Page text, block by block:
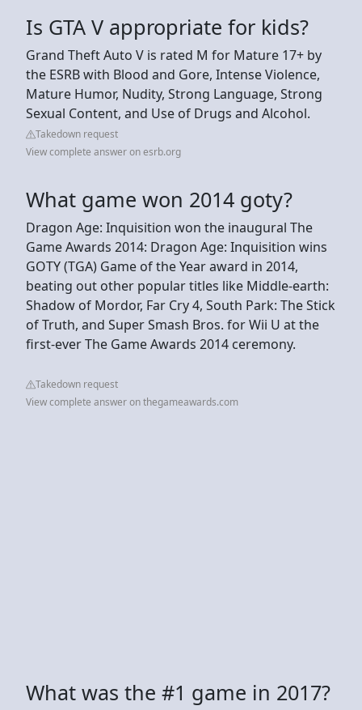
Is GTA V appropriate for kids?
Grand Theft Auto V is rated M for Mature 17+ by
the ESRB with Blood and Gore, Intense Violence,
Mature Humor, Nudity, Strong Language, Strong
Sexual Content, and Use of Drugs and Alcohol.
Takedown request
View complete answer on esrb.org
What game won 2014 goty?
Dragon Age: Inquisition won the inaugural The
Game Awards 2014: Dragon Age: Inquisition wins
GOTY (TGA) Game of the Year award in 2014,
beating out other popular titles like Middle-earth:
Shadow of Mordor, Far Cry 4, South Park: The Stick
of Truth, and Super Smash Bros. for Wii U at the
first-ever The Game Awards 2014 ceremony.
Takedown request
View complete answer on thegameawards.com
What was the #1 game in 2017?